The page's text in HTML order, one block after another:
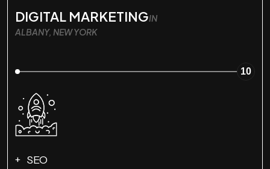
DIGITAL MARKETINGIN
ALBANY, NEW YORK
10
SEO